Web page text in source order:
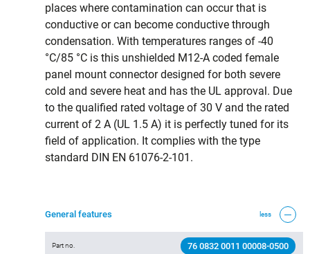
places where contamination can occur that is
conductive or can become conductive through
condensation. With temperatures ranges of -40
°C/85 °C is this unshielded M12-A coded female
panel mount connector designed for both severe
cold and severe heat and has the UL approval. Due
to the qualified rated voltage of 30 V and the rated
current of 2 A (UL 1.5 A) it is perfectly tuned for its
field of application. It complies with the type
standard DIN EN 61076-2-101.
General features less
Part no. 76 0832 0011 00008-0500